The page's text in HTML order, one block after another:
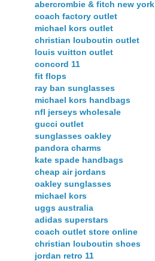
abercrombie & fitch new york
coach factory outlet
michael kors outlet
christian louboutin outlet
louis vuitton outlet
concord 11
fit flops
ray ban sunglasses
michael kors handbags
nfl jerseys wholesale
gucci outlet
sunglasses oakley
pandora charms
kate spade handbags
cheap air jordans
oakley sunglasses
michael kors
uggs australia
adidas superstars
coach outlet store online
christian louboutin shoes
jordan retro 11